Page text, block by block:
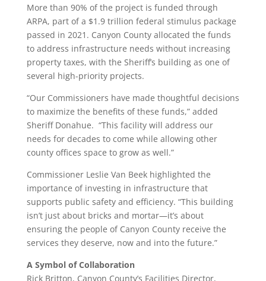
More than 90% of the project is funded through
ARPA, part of a $1.9 trillion federal stimulus package
passed in 2021. Canyon County allocated the funds
to address infrastructure needs without increasing
property taxes, with the Sheriff’s building as one of
several high-priority projects.
“Our Commissioners have made thoughtful decisions
to maximize the benefits of these funds,” added
Sheriff Donahue. “This facility will address our
needs for decades to come while allowing other
county offices space to grow as well.”
Commissioner Leslie Van Beek highlighted the
importance of investing in infrastructure that
supports public safety and efficiency. “This building
isn’t just about bricks and mortar—it’s about
ensuring the people of Canyon County receive the
services they deserve, now and into the future.”
A Symbol of Collaboration
Rick Britton, Canyon County’s Facilities Director,